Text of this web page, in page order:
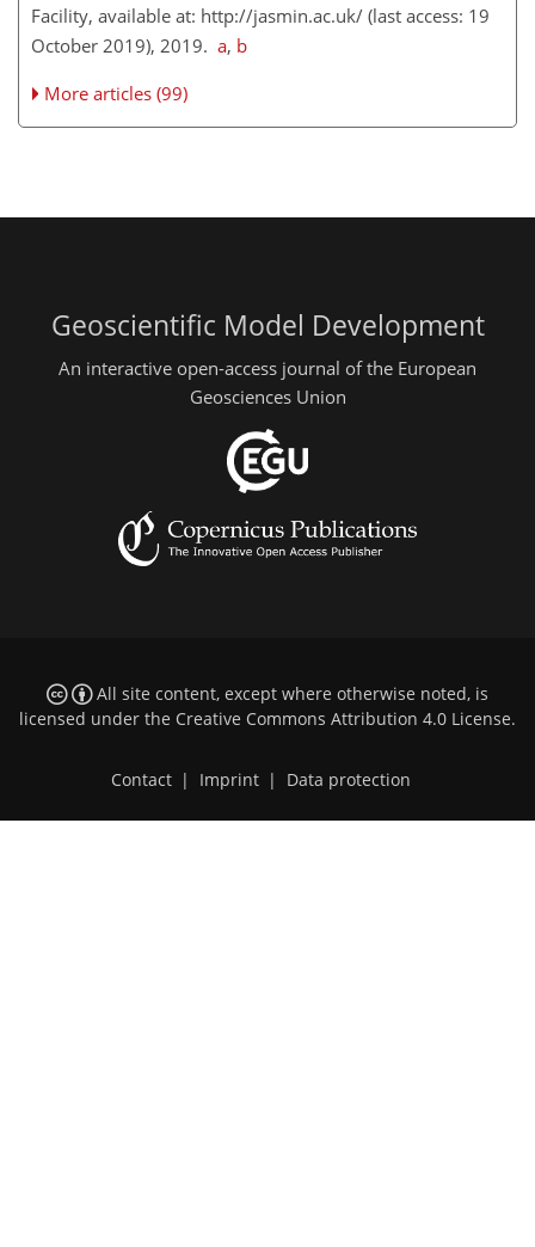
Facility, available at: http://jasmin.ac.uk/ (last access: 19
October 2019), 2019. a, b
More articles (99)
Geoscientific Model Development
An interactive open-access journal of the European
Geosciences Union
All site content, except where otherwise noted, is
licensed under the Creative Commons Attribution 4.0 License.
Contact Imprint Data protection